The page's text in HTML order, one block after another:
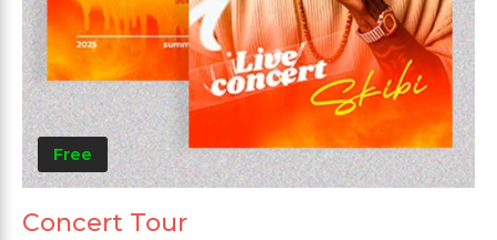
Free
Concert Tour